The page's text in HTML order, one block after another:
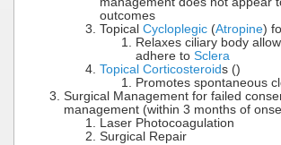
outcomes
Topical Cycloplegic (Atropine)
Relaxes ciliary body
adhere to Sclera
Topical Corticosteroids ()
Promotes spontaneous
Surgical Management for failed
management (within 3 months of
Laser Photocoagulation
Surgical Repair